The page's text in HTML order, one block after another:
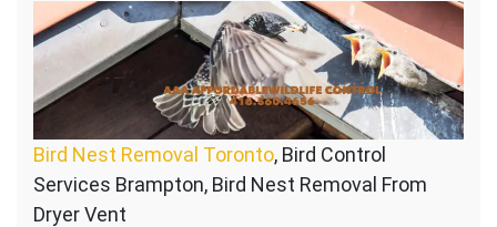
Bird Nest Removal Toronto, Bird Control
Services Brampton, Bird Nest Removal From
Dryer Vent